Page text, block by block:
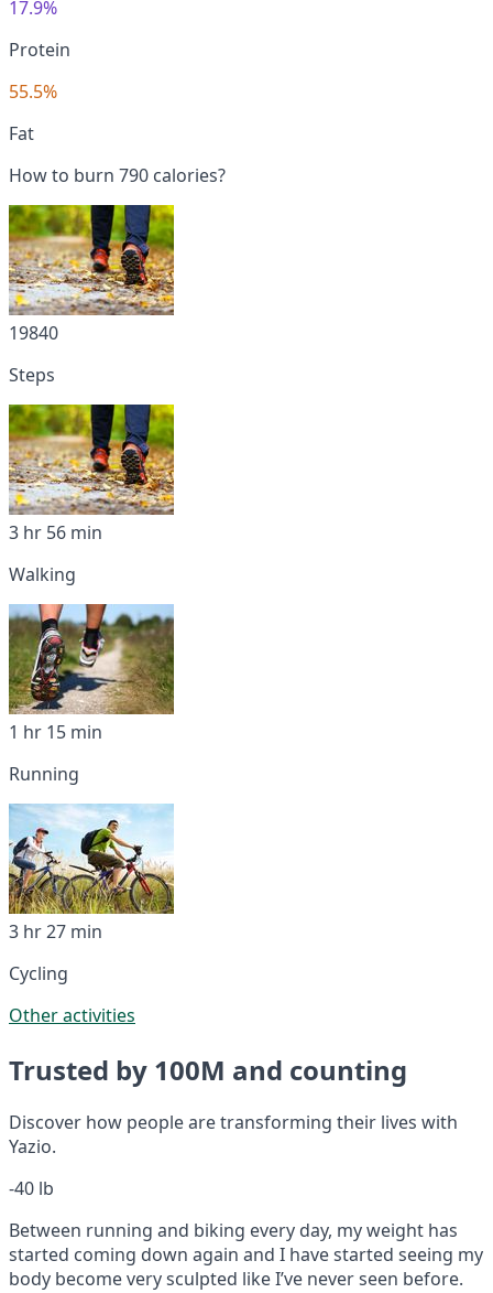
17.9%
Protein
55.5%
Fat
How to burn 790 calories?
19840
Steps
3 hr 56 min
Walking
1 hr 15 min
Running
3 hr 27 min
Cycling
Other activities
Trusted by 100M and counting
Discover how people are transforming their lives with
Yazio.
-40 lb
Between running and biking every day, my weight has
started coming down again and I have started seeing my
body become very sculpted like I’ve never seen before.